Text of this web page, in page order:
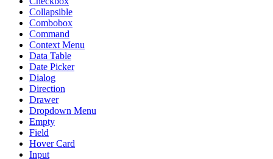
Collapsible
Combobox
Command
Context Menu
Data Table
Date Picker
Dialog
Direction
Drawer
Dropdown Menu
Empty
Field
Hover Card
Input